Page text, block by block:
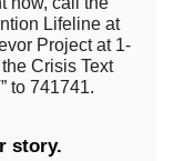
Lifeline at
Project at 1-
Crisis Text
to 741741.
story.